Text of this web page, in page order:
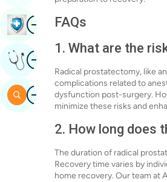
FAQs
1. What are the
Radical prostatectomy, like
complications related to
dysfunction post-surgery.
minimize these risks and
2. How long does
The duration of radical
Recovery time varies by
home recovery. Our team at
ImageBook Health Checkup
ImageGet Expert Opinion
ImageSearch